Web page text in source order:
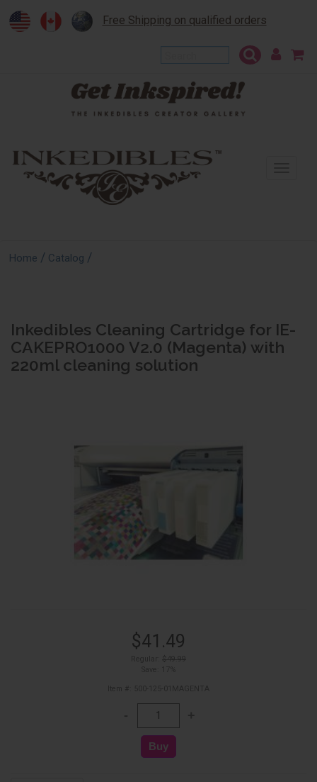
Free Shipping on qualified orders
Home / Catalog /
Inkedibles Cleaning Cartridge for IE-
CAKEPRO1000 V2.0 (Magenta) with
220ml cleaning solution
$41.49